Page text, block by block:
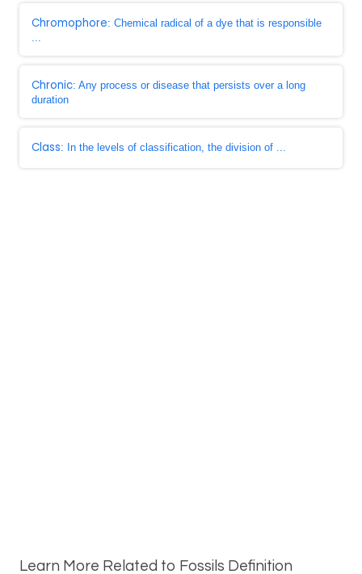
Chromophore: Chemical radical of a dye that is responsible
...
Chronic: Any process or disease that persists over a long
duration
Class: In the levels of classification, the division of ...
Learn More Related to Fossils Definition